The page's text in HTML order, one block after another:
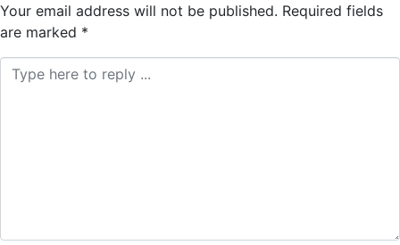
Your email address will not be published. Required fields
are marked *
Comment *